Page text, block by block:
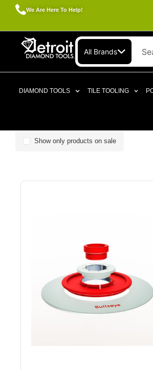
We Are Here To Help!
All Brands
DIAMOND TOOLS TILE TOOLING
Show only products on sale